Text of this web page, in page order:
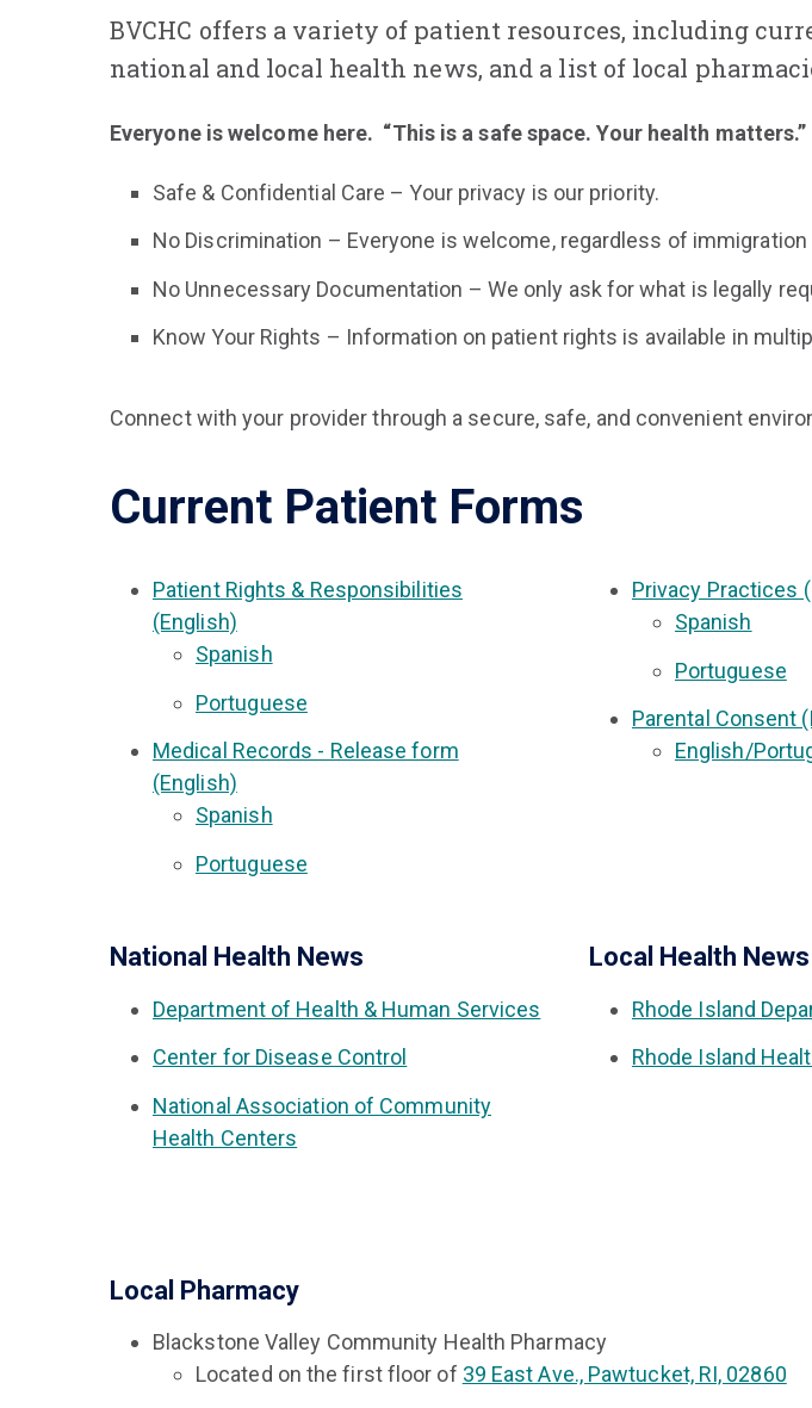
BVCHC offers a variety of patient resources, including
national and local health news, and a list of local
Everyone is welcome here. “This is a safe space. Your health matters.”
Safe & Confidential Care – Your privacy is our priority.
No Discrimination – Everyone is welcome, regardless of
No Unnecessary Documentation – We only ask for what is legally
Know Your Rights – Information on patient rights is available in
Connect with your provider through a secure, safe, and convenient
Current Patient Forms
Patient Rights & Responsibilities
(English)
Spanish
Portuguese
Medical Records - Release form
(English)
Spanish
Portuguese
Privacy Practices
Spanish
Portuguese
Parental Consent
English/
National Health News
Department of Health & Human Services
Center for Disease Control
National Association of Community
Health Centers
Local Health News
Rhode Island
Rhode Island
Local Pharmacy
Blackstone Valley Community Health Pharmacy
Located on the first floor of 39 East Ave., Pawtucket, RI, 02860